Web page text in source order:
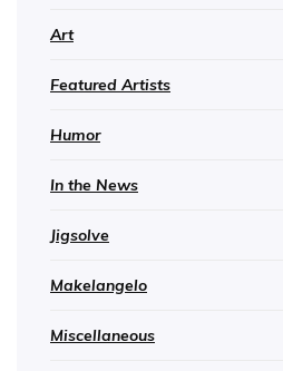
Art
Featured Artists
Humor
In the News
Jigsolve
Makelangelo
Miscellaneous